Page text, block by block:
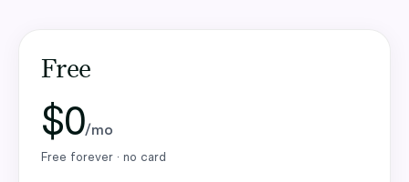
Free
$0/mo
Free forever · no card